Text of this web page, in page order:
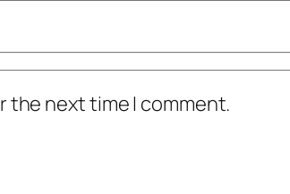
the next time I comment.